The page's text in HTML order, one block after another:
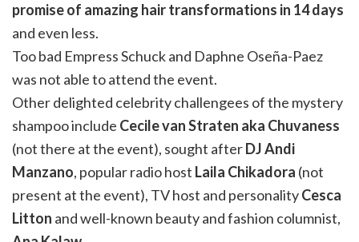
promise of amazing hair transformations in 14 days
and even less.
Too bad Empress Schuck and Daphne Oseña-Paez
was not able to attend the event.
Other delighted celebrity challengees of the mystery
shampoo include Cecile van Straten aka Chuvaness
(not there at the event), sought afterDJ Andi
Manzano, popular radio host Laila Chikadora (not
present at the event), TV host and personalityCesca
Litton and well-known beauty and fashion columnist,